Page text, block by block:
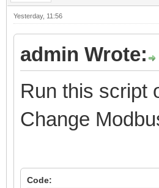
Yesterday, 11:56
admin Wrote:
Run this script
Change
Code: